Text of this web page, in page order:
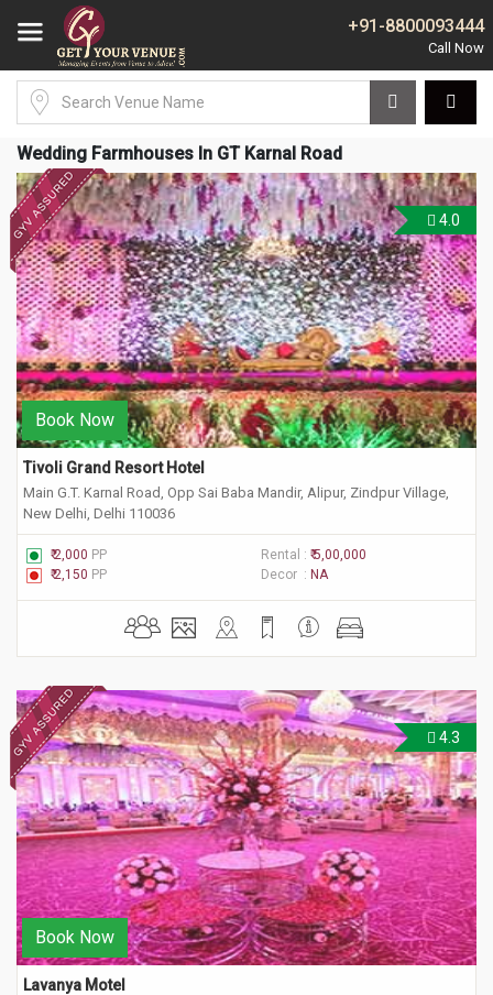
+91-8800093444
Wedding Farmhouses In GT Karnal Road
4.0
Book Now
Tivoli Grand Resort Hotel
Main G.T. Karnal Road, Opp Sai Baba Mandir, Alipur, Zindpur Village,
New Delhi, Delhi 110036
₹ 2,000 PP Rental : ₹ 5,00,000
₹ 2,150 PP Decor : NA
4.3
Book Now
Lavanya Motel